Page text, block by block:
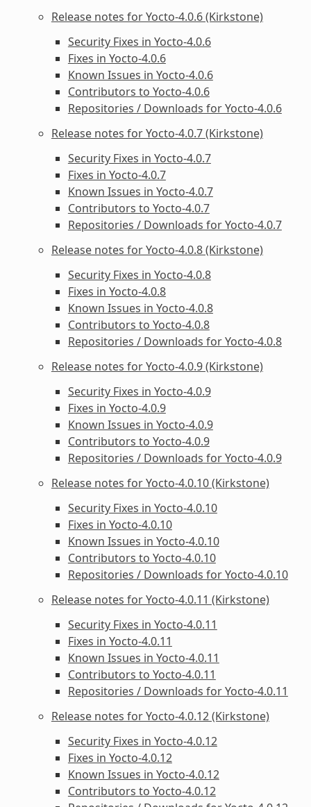
Release notes for Yocto-4.0.6 (Kirkstone)
Security Fixes in Yocto-4.0.6
Fixes in Yocto-4.0.6
Known Issues in Yocto-4.0.6
Contributors to Yocto-4.0.6
Repositories / Downloads for Yocto-4.0.6
Release notes for Yocto-4.0.7 (Kirkstone)
Security Fixes in Yocto-4.0.7
Fixes in Yocto-4.0.7
Known Issues in Yocto-4.0.7
Contributors to Yocto-4.0.7
Repositories / Downloads for Yocto-4.0.7
Release notes for Yocto-4.0.8 (Kirkstone)
Security Fixes in Yocto-4.0.8
Fixes in Yocto-4.0.8
Known Issues in Yocto-4.0.8
Contributors to Yocto-4.0.8
Repositories / Downloads for Yocto-4.0.8
Release notes for Yocto-4.0.9 (Kirkstone)
Security Fixes in Yocto-4.0.9
Fixes in Yocto-4.0.9
Known Issues in Yocto-4.0.9
Contributors to Yocto-4.0.9
Repositories / Downloads for Yocto-4.0.9
Release notes for Yocto-4.0.10 (Kirkstone)
Security Fixes in Yocto-4.0.10
Fixes in Yocto-4.0.10
Known Issues in Yocto-4.0.10
Contributors to Yocto-4.0.10
Repositories / Downloads for Yocto-4.0.10
Release notes for Yocto-4.0.11 (Kirkstone)
Security Fixes in Yocto-4.0.11
Fixes in Yocto-4.0.11
Known Issues in Yocto-4.0.11
Contributors to Yocto-4.0.11
Repositories / Downloads for Yocto-4.0.11
Release notes for Yocto-4.0.12 (Kirkstone)
Security Fixes in Yocto-4.0.12
Fixes in Yocto-4.0.12
Known Issues in Yocto-4.0.12
Contributors to Yocto-4.0.12